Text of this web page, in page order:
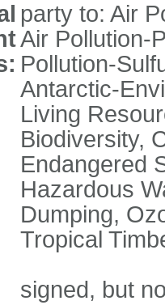
party to: Air
Air Pollution-
Pollution-
Antarctic-
Living
Biodiversity,
Endangered
Hazardous
Dumping,
Tropical
signed, but